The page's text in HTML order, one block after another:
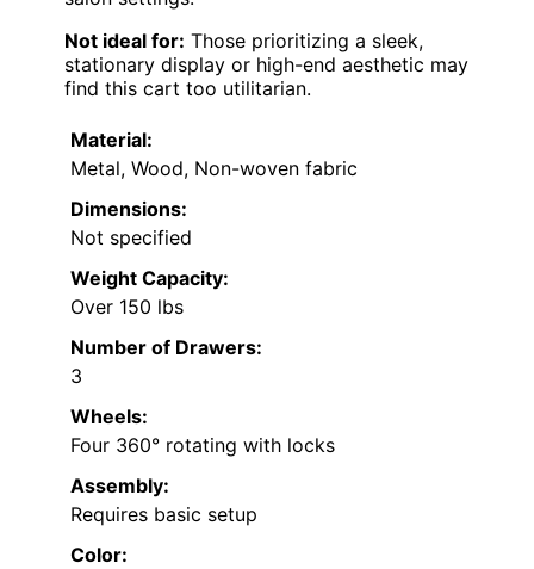
Not ideal for: Those prioritizing a sleek,
stationary display or high-end aesthetic may
find this cart too utilitarian.
Material:
Metal, Wood, Non-woven fabric
Dimensions:
Not specified
Weight Capacity:
Over 150 lbs
Number of Drawers:
3
Wheels:
Four 360° rotating with locks
Assembly:
Requires basic setup
Color: